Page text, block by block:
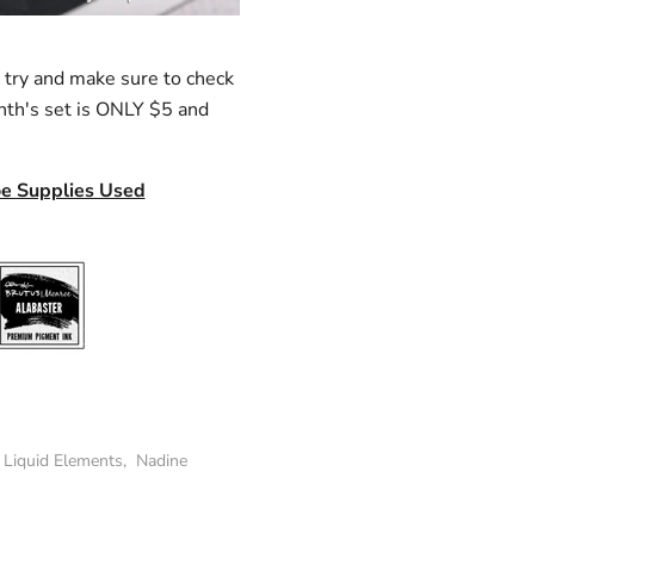
and make sure to check
set is ONLY $5 and
Supplies Used
Liquid Elements, Nadine